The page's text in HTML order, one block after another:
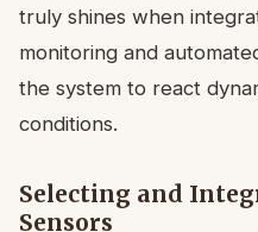
truly shines when
monitoring and
the system to react
conditions.
Selecting and
Sensors